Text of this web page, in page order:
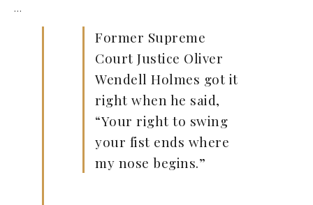
…
Former Supreme
Court Justice Oliver
Wendell Holmes got it
right when he said,
“Your right to swing
your fist ends where
my nose begins.”